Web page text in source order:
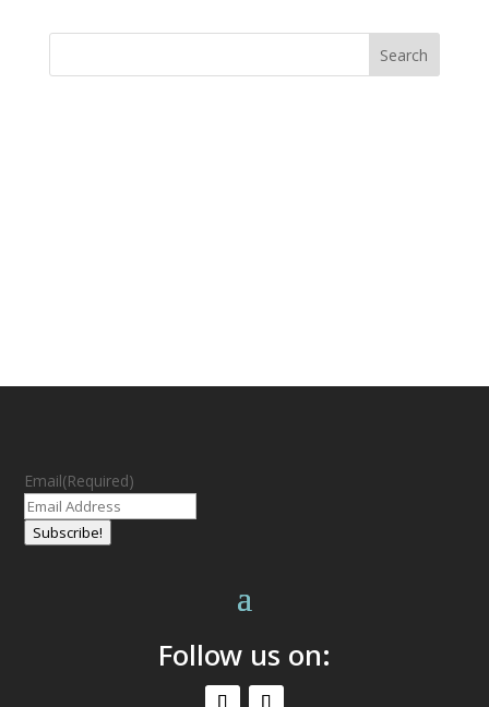
Email(Required)
Subscribe!
Follow us on: